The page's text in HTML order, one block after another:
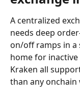
A centralized
needs deep
on/off ramps in a
home for inactive
Kraken all
than any onchain